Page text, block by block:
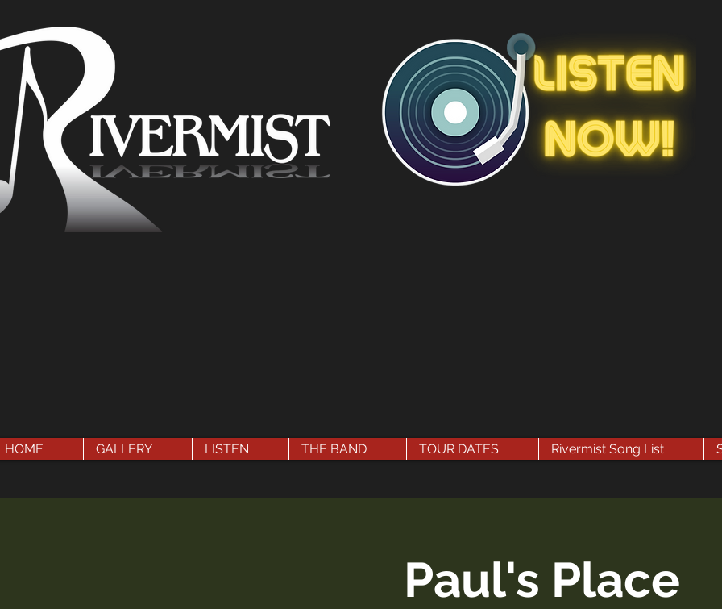
HOME GALLERY LISTEN THE BAND TOUR DATES Rivermist Song List
Paul's Place